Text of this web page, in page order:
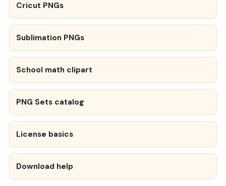
Cricut PNGs
Sublimation PNGs
School math clipart
PNG Sets catalog
License basics
Download help